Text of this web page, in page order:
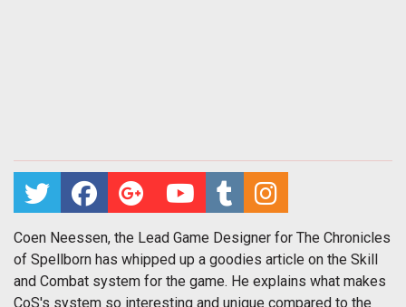
Coen Neessen, the Lead Game Designer for The Chronicles
of Spellborn has whipped up a goodies article on the Skill
and Combat system for the game. He explains what makes
CoS's system so interesting and unique compared to the